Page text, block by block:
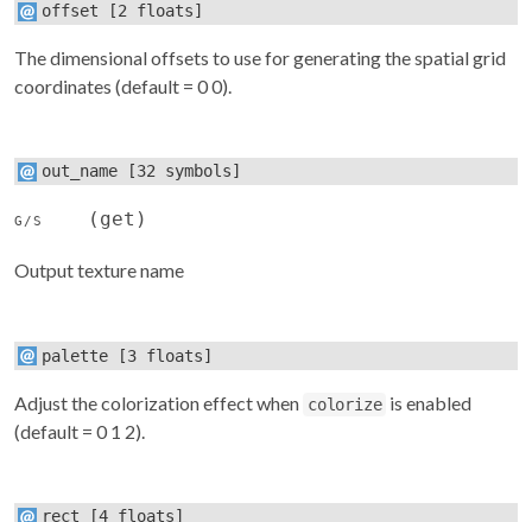
offset [2 floats]
The dimensional offsets to use for generating the spatial grid
coordinates (default = 0 0).
out_name [32 symbols]
G/S (get)
Output texture name
palette [3 floats]
Adjust the colorization effect when colorize is enabled
(default = 0 1 2).
rect [4 floats]